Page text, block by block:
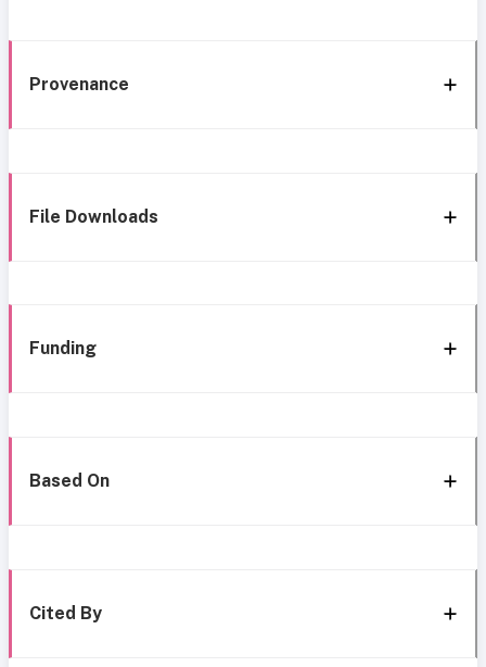
Provenance
File Downloads
Funding
Based On
Cited By